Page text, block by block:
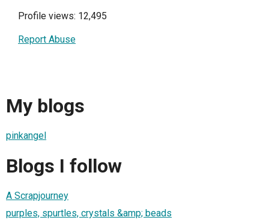
Profile views: 12,495
Report Abuse
My blogs
pinkangel
Blogs I follow
A Scrapjourney
purples, spurtles, crystals &amp; beads